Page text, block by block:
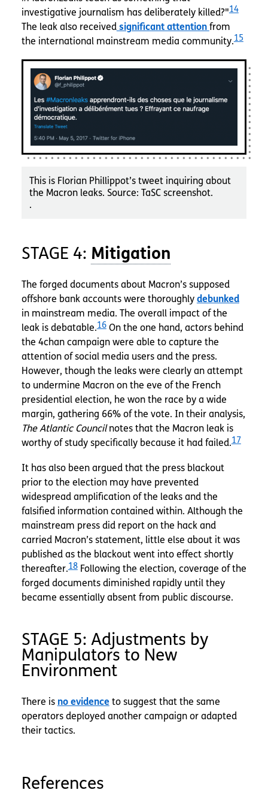
investigative journalism has deliberately killed?"14
The leak also receivedsignificant attention from
the international mainstream media community.15
This is Florian Phillippot’s tweet inquiring about
the Macron leaks. Source: TaSC screenshot.
.
STAGE 4:
The forged documents about Macron’s supposed
offshore bank accounts were thoroughly debunked
in mainstream media. The overall impact of the
leak is debatable.16On the one hand, actors behind
the 4chan campaign were able to capture the
attention of social media users and the press.
However, though the leaks were clearly an attempt
to undermine Macron on the eve of the French
presidential election, he won the race by a wide
margin, gathering 66% of the vote. In their analysis,
The Atlantic Councilnotes that the Macron leak is
worthy of study specifically because it had failed.17
It has also been argued that the press blackout
prior to the election may have prevented
widespread amplification of the leaks and the
falsified information contained within. Although the
mainstream press did report on the hack and
carried Macron’s statement, little else about it was
published as the blackout went into effect shortly
thereafter.18Following the election, coverage of the
forged documents diminished rapidly until they
became essentially absent from public discourse.
STAGE 5: Adjustments by
Manipulators to New
Environment
There is no evidenceto suggest that the same
operators deployed another campaign or adapted
their tactics.
References